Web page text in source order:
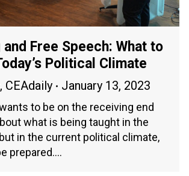
Free Speech: What to
Political Climate
, CEAdaily January 13, 2023
to be on the receiving end
what is being taught in the
in the current political climate,
prepared.…